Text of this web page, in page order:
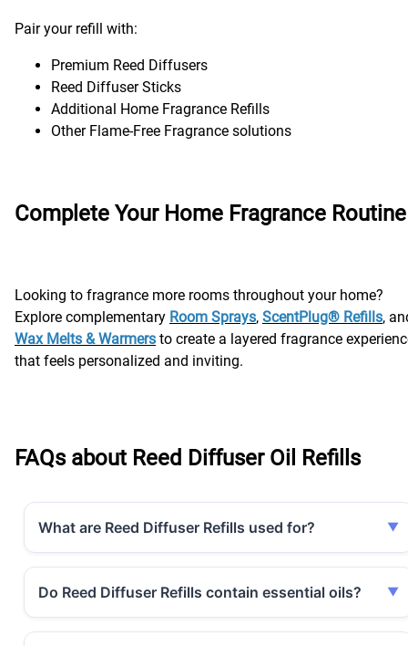
Pair your refill with:
Premium Reed Diffusers
Reed Diffuser Sticks
Additional Home Fragrance Refills
Other Flame-Free Fragrance solutions
Complete Your Home Fragrance Routine
Looking to fragrance more rooms throughout your home?
Explore complementary Room Sprays, ScentPlug® Refills,
Wax Melts & Warmers to create a layered fragrance
that feels personalized and inviting.
FAQs about Reed Diffuser Oil Refills
What are Reed Diffuser Refills used for?
Do Reed Diffuser Refills contain essential oils?